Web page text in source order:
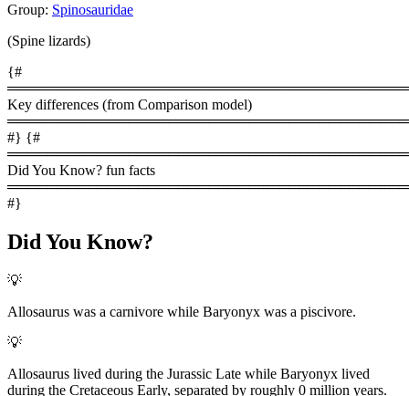
Group: Spinosauridae
(Spine lizards)
{#
Key differences (from Comparison model)
#} {#
Did You Know? fun facts
#}
Did You Know?
💡
Allosaurus was a carnivore while Baryonyx was a piscivore.
💡
Allosaurus lived during the Jurassic Late while Baryonyx lived
during the Cretaceous Early, separated by roughly 0 million years.